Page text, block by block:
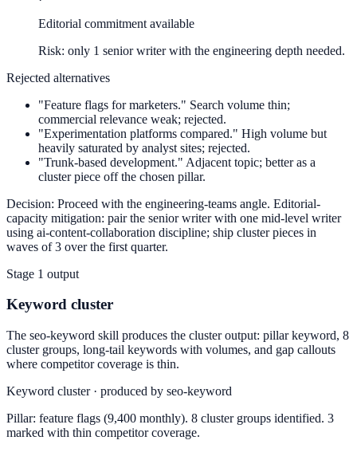
Editorial commitment available
Risk: only 1 senior writer with the engineering depth needed.
Rejected alternatives
"Feature flags for marketers." Search volume thin;
commercial relevance weak; rejected.
"Experimentation platforms compared." High volume but
heavily saturated by analyst sites; rejected.
"Trunk-based development." Adjacent topic; better as a
cluster piece off the chosen pillar.
Decision: Proceed with the engineering-teams angle. Editorial-
capacity mitigation: pair the senior writer with one mid-level writer
using ai-content-collaboration discipline; ship cluster pieces in
waves of 3 over the first quarter.
Stage 1 output
Keyword cluster
The seo-keyword skill produces the cluster output: pillar keyword, 8
cluster groups, long-tail keywords with volumes, and gap callouts
where competitor coverage is thin.
Keyword cluster · produced by seo-keyword
Pillar: feature flags (9,400 monthly). 8 cluster groups identified. 3
marked with thin competitor coverage.